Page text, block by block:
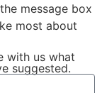
message box
most about
with us what
suggested.